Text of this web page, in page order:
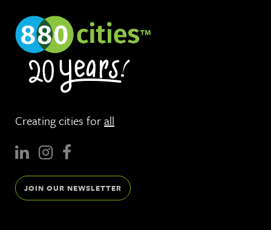
Creating cities forall
JOIN OUR NEWSLETTER